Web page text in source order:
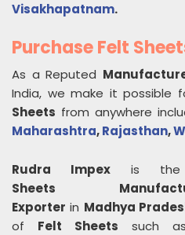
Visakhapatnam.
Purchase Felt
As a Reputed
India, we make it possible
Sheets from anywhere
Maharashtra,Rajasthan,
Rudra Impex is the
Sheets
Exporter in Madhya
of Felt Sheets such